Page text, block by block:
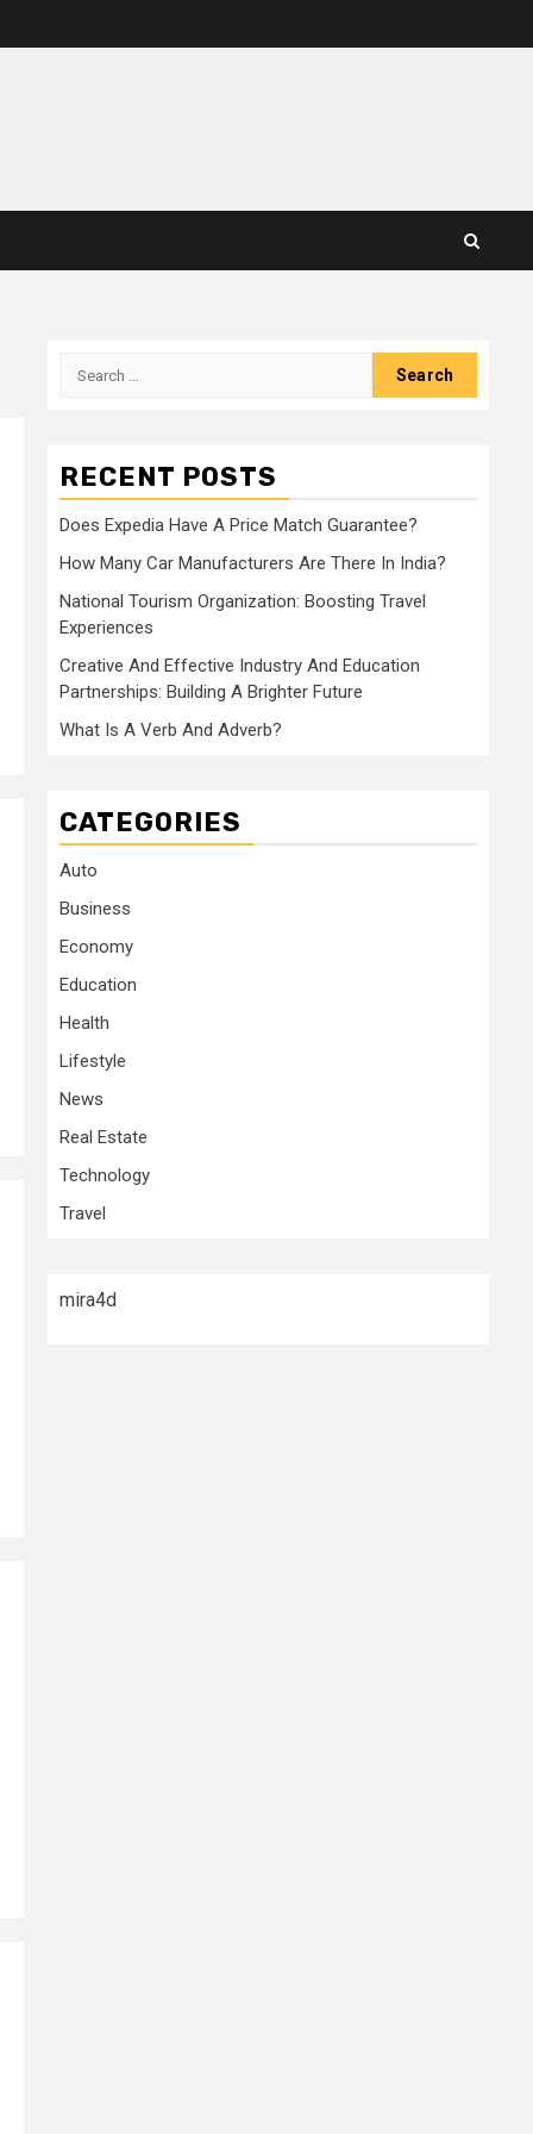
Search
RECENT POSTS
Does Expedia Have A Price Match Guarantee?
How Many Car Manufacturers Are There In India?
National Tourism Organization: Boosting Travel
Experiences
Creative And Effective Industry And Education
Partnerships: Building A Brighter Future
What Is A Verb And Adverb?
CATEGORIES
Auto
Business
Economy
Education
Health
Lifestyle
News
Real Estate
Technology
Travel
mira4d